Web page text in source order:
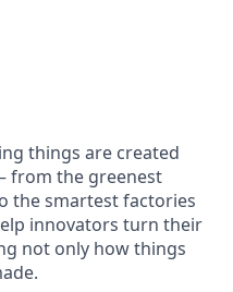
things are created
from the greenest
the smartest factories
innovators turn their
not only how things